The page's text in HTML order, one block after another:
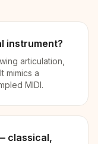
instrument?
articulation,
mimics a
MIDI.
classical,